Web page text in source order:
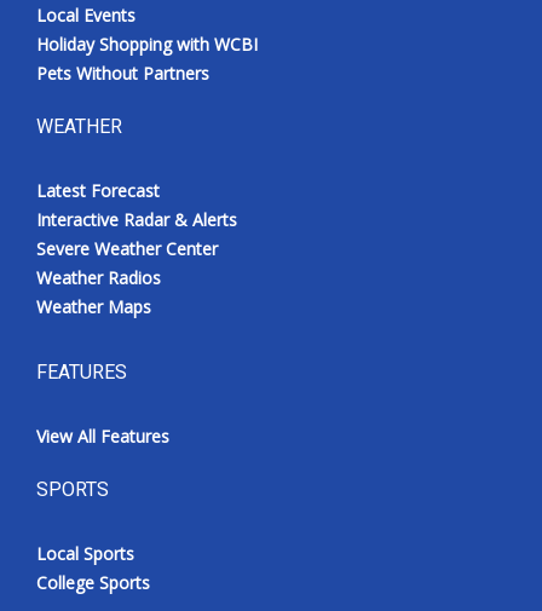
WCBI live
Local Events
Holiday Shopping with WCBI
Pets Without Partners
WEATHER
Latest Forecast
Interactive Radar & Alerts
Severe Weather Center
Weather Radios
Weather Maps
FEATURES
View All Features
SPORTS
Local Sports
College Sports